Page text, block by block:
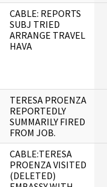
CABLE: REPORTS
SUBJ TRIED
ARRANGE TRAVEL
HAVA
TERESA PROENZA
REPORTEDLY
SUMMARILY FIRED
FROM JOB.
CABLE:TERESA
PROENZA VISITED
(DELETED)